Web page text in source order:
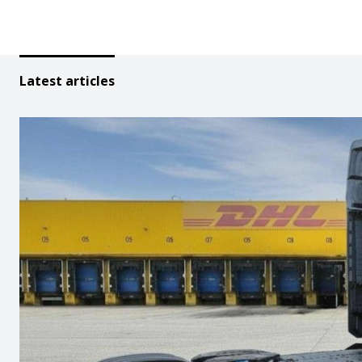
Latest articles